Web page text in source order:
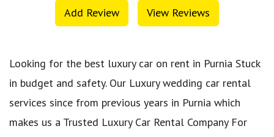
Add Review View Reviews
Looking for the best luxury car on rent in Purnia Stuck
in budget and safety. Our Luxury wedding car rental
services since from previous years in Purnia which
makes us a Trusted Luxury Car Rental Company For